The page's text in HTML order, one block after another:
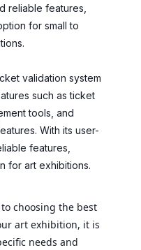
reliable features,
for small to
validation system
such as ticket
tools, and
With its user-
features,
for art exhibitions.
choosing the best
art exhibition, it is
needs and